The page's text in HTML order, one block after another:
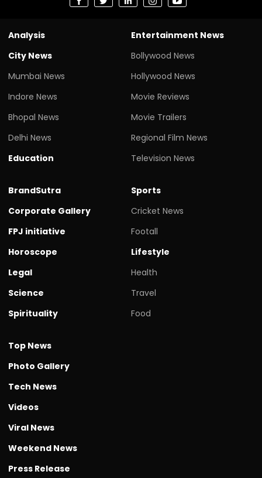
Analysis
City News
Mumbai News
Indore News
Bhopal News
Delhi News
Education
Entertainment News
Bollywood News
Hollywood News
Movie Reviews
Movie Trailers
Regional Film News
Television News
BrandSutra
Corporate Gallery
FPJ initiative
Horoscope
Legal
Science
Spirituality
Sports
Cricket News
Footall
Lifestyle
Health
Travel
Food
Top News
Photo Gallery
Tech News
Videos
Viral News
Weekend News
Press Release